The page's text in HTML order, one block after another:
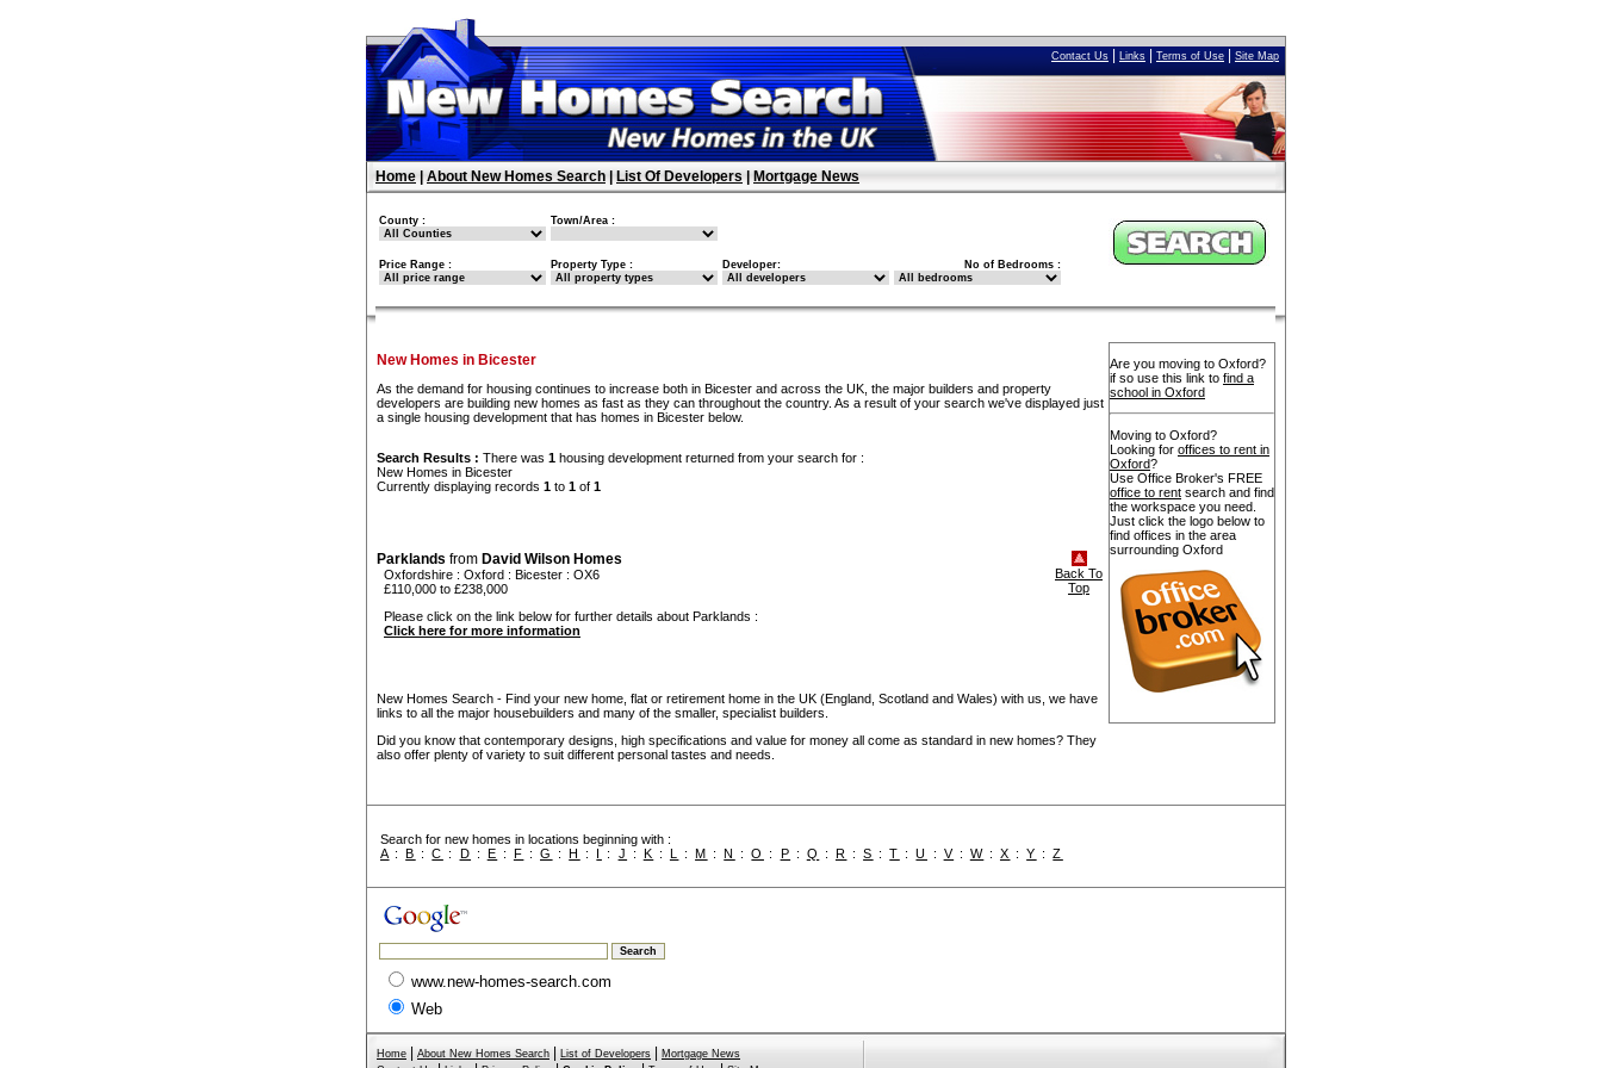
Contact Us Links Terms of Use Site Map
Home About New Homes Search List Of Developers Mortgage News
County : Town/Area :
Price Range : Property Type : Developer: No of Bedrooms :
New Homes in Bicester
As the demand for housing continues to increase both in Bicester and across the UK, the major builders and property
developers are building new homes as fast as they can throughout the country. As a result of your search we've displayed just
a single housing development that has homes in Bicester below.
Search Results : There was 1 housing development returned from your search for :
New Homes in Bicester
Currently displaying records 1 to 1 of 1
Parklands from David Wilson Homes
Oxfordshire : Oxford : Bicester : OX6
£110,000 to £238,000
Please click on the link below for further details about Parklands :
Click here for more information
Back To
Top
New Homes Search - Find your new home, flat or retirement home in the UK (England, Scotland and Wales) with us, we have
links to all the major housebuilders and many of the smaller, specialist builders.
Did you know that contemporary designs, high specifications and value for money all come as standard in new homes? They
also offer plenty of variety to suit different personal tastes and needs.
Are you moving to Oxford?
if so use this link to find a
school in Oxford
Moving to Oxford?
Looking for offices to rent in
Oxford?
Use Office Broker's FREE
office to rent search and find
the workspace you need.
Just click the logo below to
find offices in the area
surrounding Oxford
Search for new homes in locations beginning with :
A :B :C : D : E : F :G :H : I : J : K : L :M :N :O : P : Q : R :S :T :U : V : W : X :Y :Z
www.new-homes-search.com
Web
Home About New Homes Search List of Developers
Mortgage News